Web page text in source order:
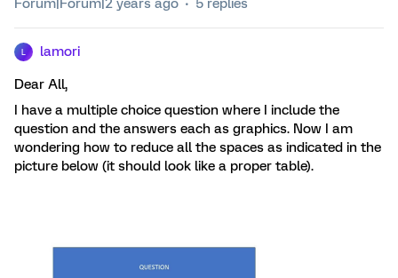
Forum|Forum|2 years ago 5 replies
lamori
Dear All,
I have a multiple choice question where I include the
question and the answers each as graphics. Now I am
wondering how to reduce all the spaces as indicated in the
picture below (it should look like a proper table).